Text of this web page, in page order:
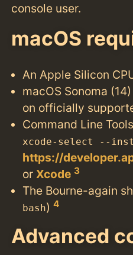
console user.
macOS
An Apple Silicon
macOS Sonoma
on officially
Command Line
xcode-select --
https://
orXcode 3
The Bourne-again
bash)4
Advanced